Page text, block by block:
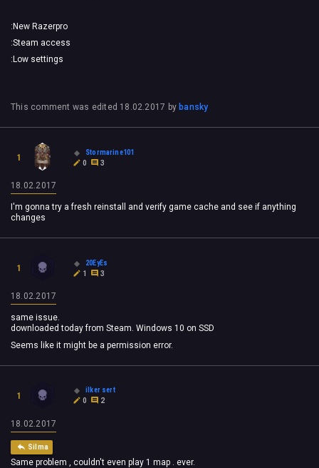
:New Razerpro
:Steam access
:Low settings
This comment was edited 18.02.2017 by bansky
1
Stormarine101
0
3
18.02.2017
I'm gonna try a fresh reinstall and verify game cache and see if anything
changes
1
20EyEs
1
3
18.02.2017
same issue.
downloaded today from Steam. Windows 10 on SSD
Seems like it might be a permission error.
1
ilker sert
0
2
18.02.2017
Silma
Same problem , couldn't even play 1 map . ever.